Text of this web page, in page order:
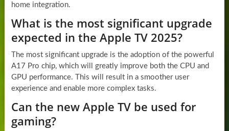
home integration.
What is the most significant upgrade
expected in the Apple TV 2025?
The most significant upgrade is the adoption of the powerful
A17 Pro chip, which will greatly improve both the CPU and
GPU performance. This will result in a smoother user
experience and enable more complex tasks.
Can the new Apple TV be used for
gaming?